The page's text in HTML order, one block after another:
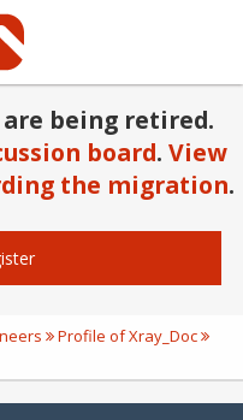
are being retired.
board. View
the migration.
Profile of Xray_Doc